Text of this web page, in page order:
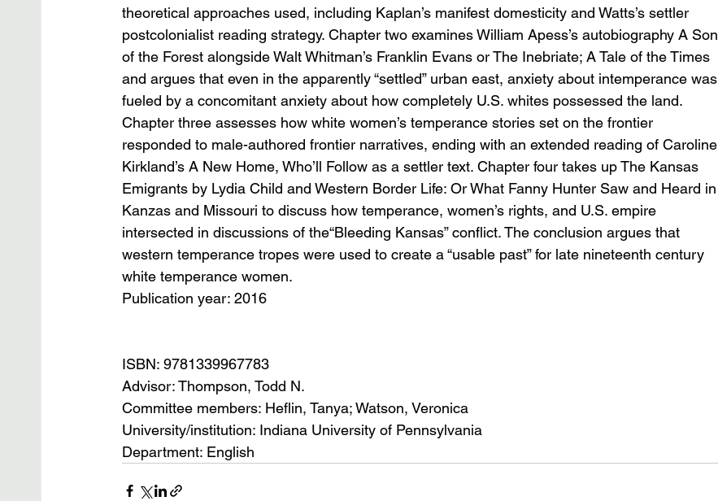
theoretical approaches used, including Kaplan’s manifest domesticity and Watts’s settler
postcolonialist reading strategy. Chapter two examines William Apess’s autobiography A Son
of the Forest alongside Walt Whitman’s Franklin Evans or The Inebriate; A Tale of the Times
and argues that even in the apparently “settled” urban east, anxiety about intemperance was
fueled by a concomitant anxiety about how completely U.S. whites possessed the land.
Chapter three assesses how white women’s temperance stories set on the frontier
responded to male-authored frontier narratives, ending with an extended reading of Caroline
Kirkland’s A New Home, Who’ll Follow as a settler text. Chapter four takes up The Kansas
Emigrants by Lydia Child and Western Border Life: Or What Fanny Hunter Saw and Heard in
Kanzas and Missouri to discuss how temperance, women’s rights, and U.S. empire
intersected in discussions of the“Bleeding Kansas” conflict. The conclusion argues that
western temperance tropes were used to create a “usable past” for late nineteenth century
white temperance women.
Publication year: 2016
ISBN: 9781339967783
Advisor: Thompson, Todd N.
Committee members: Heflin, Tanya; Watson, Veronica
University/institution: Indiana University of Pennsylvania
Department: English